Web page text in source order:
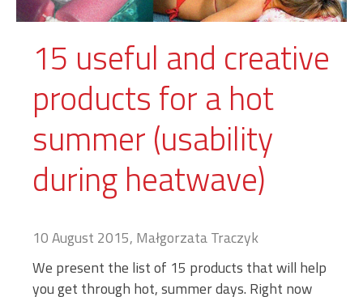
15 useful and creative
products for a hot
summer (usability
during heatwave)
10 August 2015, Małgorzata Traczyk
We present the list of 15 products that will help
you get through hot, summer days. Right now